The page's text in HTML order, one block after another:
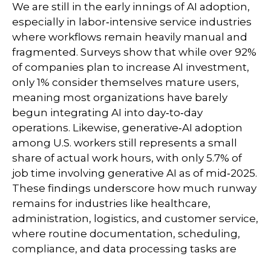
We are still in the early innings of AI adoption,
especially in labor‑intensive service industries
where workflows remain heavily manual and
fragmented. Surveys show that while over 92%
of companies plan to increase AI investment,
only 1% consider themselves mature users,
meaning most organizations have barely
begun integrating AI into day‑to‑day
operations. Likewise, generative‑AI adoption
among U.S. workers still represents a small
share of actual work hours, with only 5.7% of
job time involving generative AI as of mid‑2025.
These findings underscore how much runway
remains for industries like healthcare,
administration, logistics, and customer service,
where routine documentation, scheduling,
compliance, and data processing tasks are